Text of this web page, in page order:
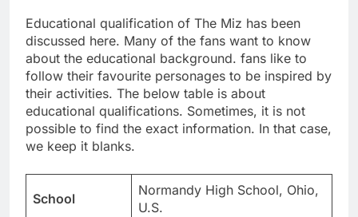
Educational qualification of The Miz has been
discussed here. Many of the fans want to know
about the educational background. fans like to
follow their favourite personages to be inspired by
their activities. The below table is about
educational qualifications. Sometimes, it is not
possible to find the exact information. In that case,
we keep it blanks.
School
Normandy High School, Ohio,
U.S.